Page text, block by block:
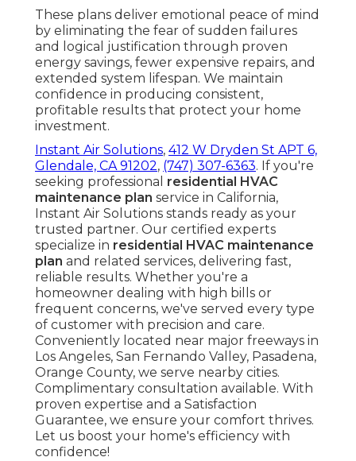
These plans deliver emotional peace of mind
by eliminating the fear of sudden failures
and logical justification through proven
energy savings, fewer expensive repairs, and
extended system lifespan. We maintain
confidence in producing consistent,
profitable results that protect your home
investment.
Instant Air Solutions, 412 W Dryden St APT 6,
Glendale, CA 91202, (747) 307-6363. If you're
seeking professional residential HVAC
maintenance plan service in California,
Instant Air Solutions stands ready as your
trusted partner. Our certified experts
specialize in residential HVAC maintenance
plan and related services, delivering fast,
reliable results. Whether you're a
homeowner dealing with high bills or
frequent concerns, we've served every type
of customer with precision and care.
Conveniently located near major freeways in
Los Angeles, San Fernando Valley, Pasadena,
Orange County, we serve nearby cities.
Complimentary consultation available. With
proven expertise and a Satisfaction
Guarantee, we ensure your comfort thrives.
Let us boost your home's efficiency with
confidence!